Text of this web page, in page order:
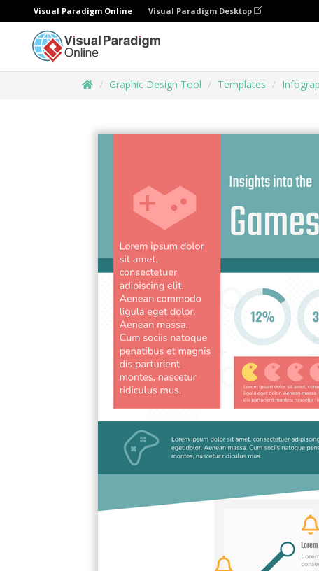
Visual Paradigm Online Visual Paradigm Desktop
Graphic Design Tool Templates